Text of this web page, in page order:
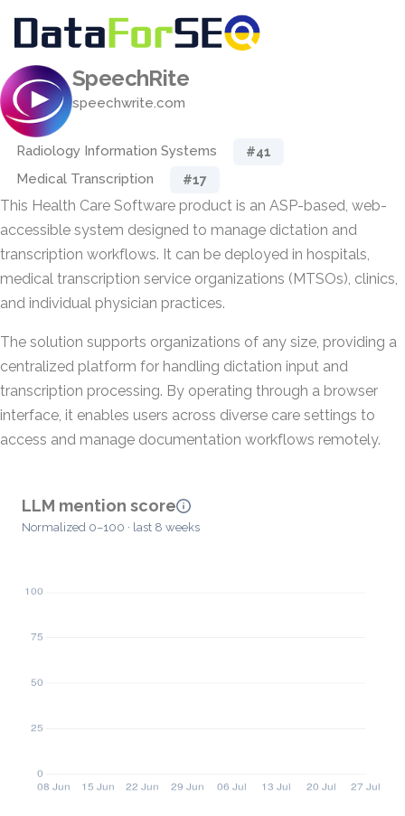
SpeechRite
speechwrite.com
Radiology Information Systems #41
Medical Transcription #17
This Health Care Software product is an ASP-based, web-
accessible system designed to manage dictation and
transcription workflows. It can be deployed in hospitals,
medical transcription service organizations (MTSOs), clinics,
and individual physician practices.
The solution supports organizations of any size, providing a
centralized platform for handling dictation input and
transcription processing. By operating through a browser
interface, it enables users across diverse care settings to
access and manage documentation workflows remotely.
LLM mention score
Normalized 0–100 · last 8 weeks